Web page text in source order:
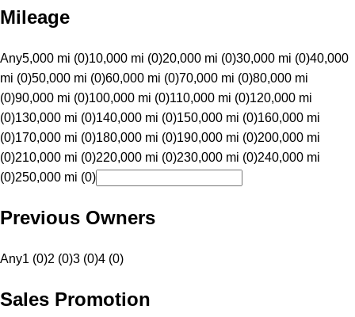
Mileage
Any5,000 mi (0)10,000 mi (0)20,000 mi (0)30,000 mi (0)40,000
mi (0)50,000 mi (0)60,000 mi (0)70,000 mi (0)80,000 mi
(0)90,000 mi (0)100,000 mi (0)110,000 mi (0)120,000 mi
(0)130,000 mi (0)140,000 mi (0)150,000 mi (0)160,000 mi
(0)170,000 mi (0)180,000 mi (0)190,000 mi (0)200,000 mi
(0)210,000 mi (0)220,000 mi (0)230,000 mi (0)240,000 mi
(0)250,000 mi (0)
Previous Owners
Any1 (0)2 (0)3 (0)4 (0)
Sales Promotion